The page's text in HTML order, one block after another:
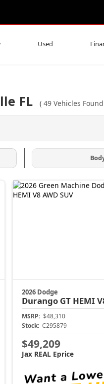
Used
FL ( 49 Vehicles Found
2026 Dodge
Durango GT HEMI
MSRP: $48,310
Stock: C295879
$49,209
Jax REAL Eprice